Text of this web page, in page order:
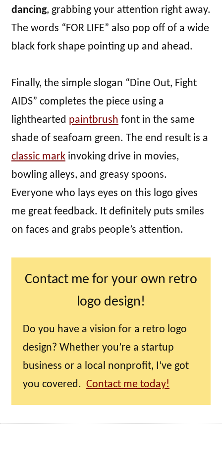
dancing, grabbing your attention right away.
The words “FOR LIFE” also pop off of a wide
black fork shape pointing up and ahead.
Finally, the simple slogan “Dine Out, Fight
AIDS” completes the piece using a
lighthearted paintbrush font in the same
shade of seafoam green. The end result is a
classic mark invoking drive in movies,
bowling alleys, and greasy spoons.
Everyone who lays eyes on this logo gives
me great feedback. It definitely puts smiles
on faces and grabs people’s attention.
Contact me for your own retro
logo design!
Do you have a vision for a retro logo
design? Whether you’re a startup
business or a local nonprofit, I’ve got
you covered. Contact me today!